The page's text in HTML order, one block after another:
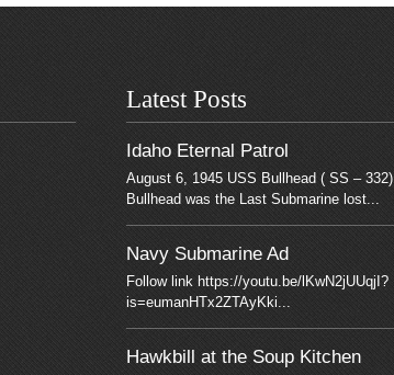
Latest Posts
Idaho Eternal Patrol
August 6, 1945 USS Bullhead ( SS – 332)
Bullhead was the Last Submarine lost...
Navy Submarine Ad
Follow link https://youtu.be/lKwN2jUUqjI?
is=eumanHTx2ZTAyKki...
Hawkbill at the Soup Kitchen